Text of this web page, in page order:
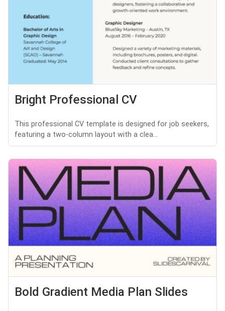
Bright Professional CV
This professional CV template is designed for job seekers,
featuring a two-column layout with a clea...
Bold Gradient Media Plan Slides